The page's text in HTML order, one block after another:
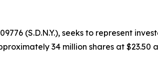
(S.D.N.Y.), seeks to represent
34 million shares at $23.50